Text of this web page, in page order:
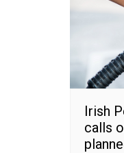
Irish
calls